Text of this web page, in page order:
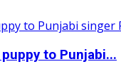
to Punjabi...